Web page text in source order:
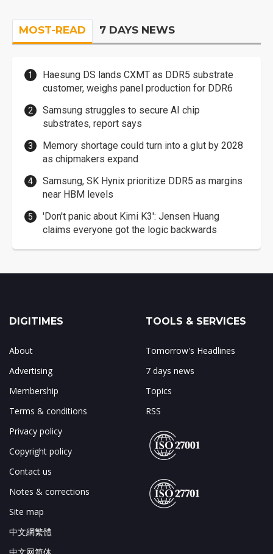
MOST-READ 7 DAYS NEWS
Haesung DS lands CXMT as DDR5 substrate
customer, weighs panel production for DDR6
Samsung struggles to secure AI chip
substrates, report says
Memory shortage could turn into a glut by 2028
as chipmakers expand
Samsung, SK Hynix prioritize DDR5 as margins
near HBM levels
'Don't panic about Kimi K3': Jensen Huang
claims everyone got the logic backwards
DIGITIMES
About
Advertising
Membership
Terms & conditions
Privacy policy
Copyright policy
Contact us
Notes & corrections
Site map
中文網繁體
中文网简体
TOOLS & SERVICES
Tomorrow's Headlines
7 days news
Topics
RSS